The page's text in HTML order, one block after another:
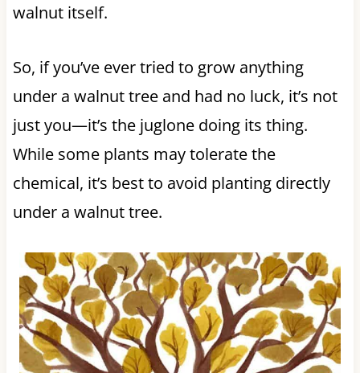
walnut itself.
So, if you’ve ever tried to grow anything
under a walnut tree and had no luck, it’s not
just you—it’s the juglone doing its thing.
While some plants may tolerate the
chemical, it’s best to avoid planting directly
under a walnut tree.